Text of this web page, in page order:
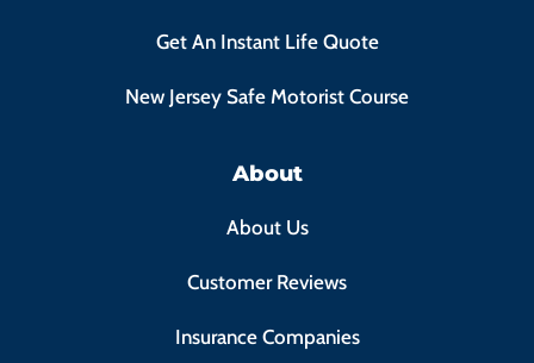
Get An Instant Life Quote
New Jersey Safe Motorist Course
About
About Us
Customer Reviews
Insurance Companies